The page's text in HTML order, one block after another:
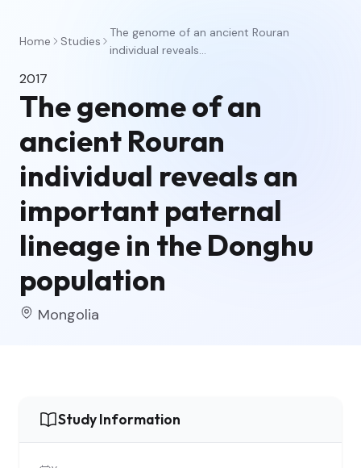
Home Studies
The genome of an ancient Rouran
individual reveals...
2017
The genome of an
ancient Rouran
individual reveals an
important paternal
lineage in the Donghu
population
Mongolia
Study Information